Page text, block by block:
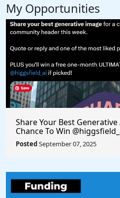
My Opportunities
Share Your Best
Chance To Win
PostedSeptember 07, 2025